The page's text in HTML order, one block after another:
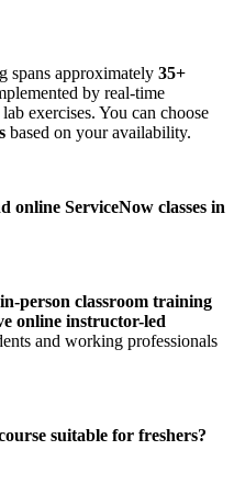
spans approximately 35+
by real-time
exercises. You can choose
based on your availability.
online ServiceNow classes in
person classroom training
online instructor-led
and working professionals
suitable for freshers?